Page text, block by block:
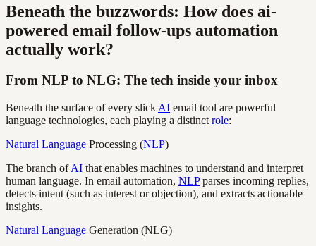
Beneath the buzzwords: How does ai-
powered email follow-ups automation
actually work?
From NLP to NLG: The tech inside your inbox
Beneath the surface of every slick AI email tool are powerful
language technologies, each playing a distinct role:
Natural Language Processing (NLP)
The branch ofAI that enables machines to understand and interpret
human language. In email automation, NLPparses incoming replies,
detects intent (such as interest or objection), and extracts actionable
insights.
Natural Language Generation (NLG)